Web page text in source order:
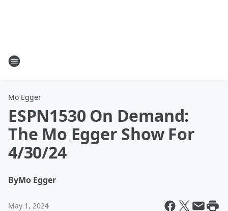
Mo Egger
ESPN1530 On Demand:
The Mo Egger Show For
4/30/24
ByMo Egger
May 1, 2024